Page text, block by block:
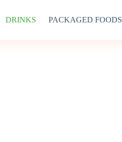
DRINKS PACKAGED FOODS